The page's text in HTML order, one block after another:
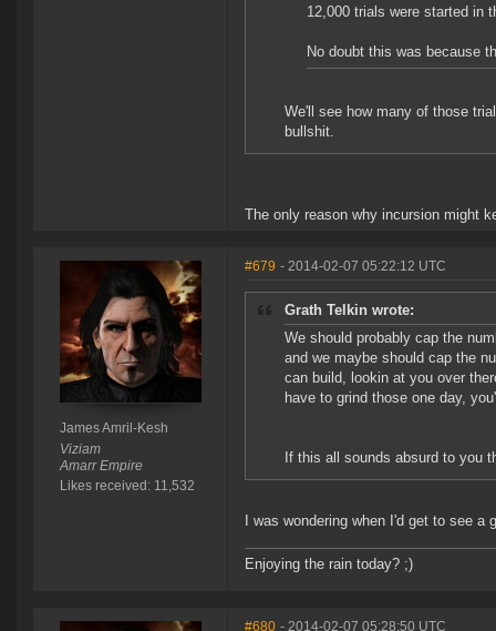
12,000 trials were started in
No doubt this was because
We'll see how many of those
bullshit.
The only reason why incursion might
James Amril-Kesh
Viziam
Amarr Empire
Likes received: 11,532
#679 - 2014-02-07 05:22:12 UTC
Grath Telkin wrote:
We should probably cap the
and we maybe should cap the
can build, lookin at you over
have to grind those one day,
If this all sounds absurd to you
I was wondering when I'd get to see
Enjoying the rain today? ;)
#680 - 2014-02-07 05:28:50 UTC